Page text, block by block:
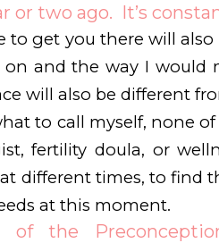
or two ago. It’s
to get you there will
and the way I would
will also be different
to call myself, none
fertility doula, or
different times, to find
at this moment.
the